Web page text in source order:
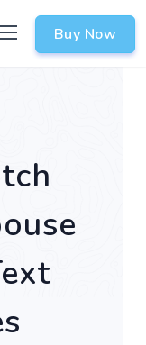
Buy Now